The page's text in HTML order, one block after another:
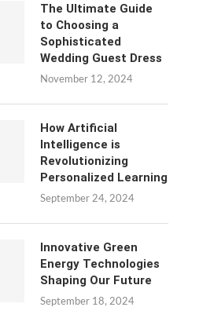
The Ultimate Guide
to Choosing a
Sophisticated
Wedding Guest Dress
November 12, 2024
How Artificial
Intelligence is
Revolutionizing
Personalized Learning
September 24, 2024
Innovative Green
Energy Technologies
Shaping Our Future
September 18, 2024